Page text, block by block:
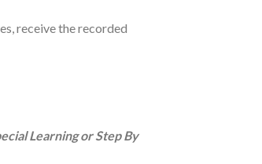
receive the recorded
Learning or Step By